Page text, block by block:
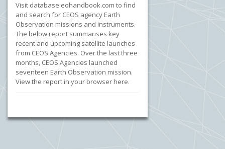
Visit database.eohandbook.com to find
and search for CEOS agency Earth
Observation missions and instruments.
The below report summarises key
recent and upcoming satellite launches
from CEOS Agencies. Over the last three
months, CEOS Agencies launched
seventeen Earth Observation mission.
View the report in your browser here.